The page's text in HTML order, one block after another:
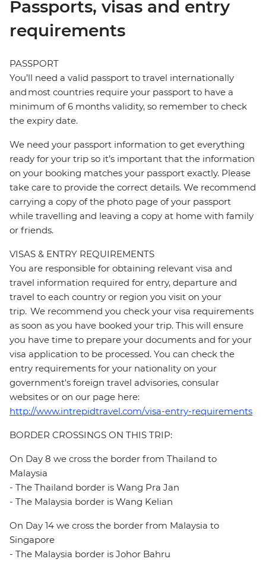
Passports, visas and entry
requirements
PASSPORT
You’ll need a valid passport to travel internationally
and most countries require your passport to have a
minimum of 6 months validity, so remember to check
the expiry date.
We need your passport information to get everything
ready for your trip so it’s important that the information
on your booking matches your passport exactly. Please
take care to provide the correct details. We recommend
carrying a copy of the photo page of your passport
while travelling and leaving a copy at home with family
or friends.
VISAS & ENTRY REQUIREMENTS
You are responsible for obtaining relevant visa and
travel information required for entry, departure and
travel to each country or region you visit on your
trip. We recommend you check your visa requirements
as soon as you have booked your trip. This will ensure
you have time to prepare your documents and for your
visa application to be processed. You can check the
entry requirements for your nationality on your
government's foreign travel advisories, consular
websites or on our page here:
http://www.intrepidtravel.com/visa-entry-requirements
BORDER CROSSINGS ON THIS TRIP:
On Day 8 we cross the border from Thailand to
Malaysia
- The Thailand border is Wang Pra Jan
- The Malaysia border is Wang Kelian
On Day 14 we cross the border from Malaysia to
Singapore
- The Malaysia border is Johor Bahru